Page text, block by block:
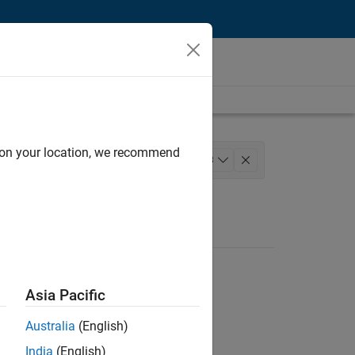
Architecture 3
your location, we recommend
Asia Pacific
Australia (English)
India (English)